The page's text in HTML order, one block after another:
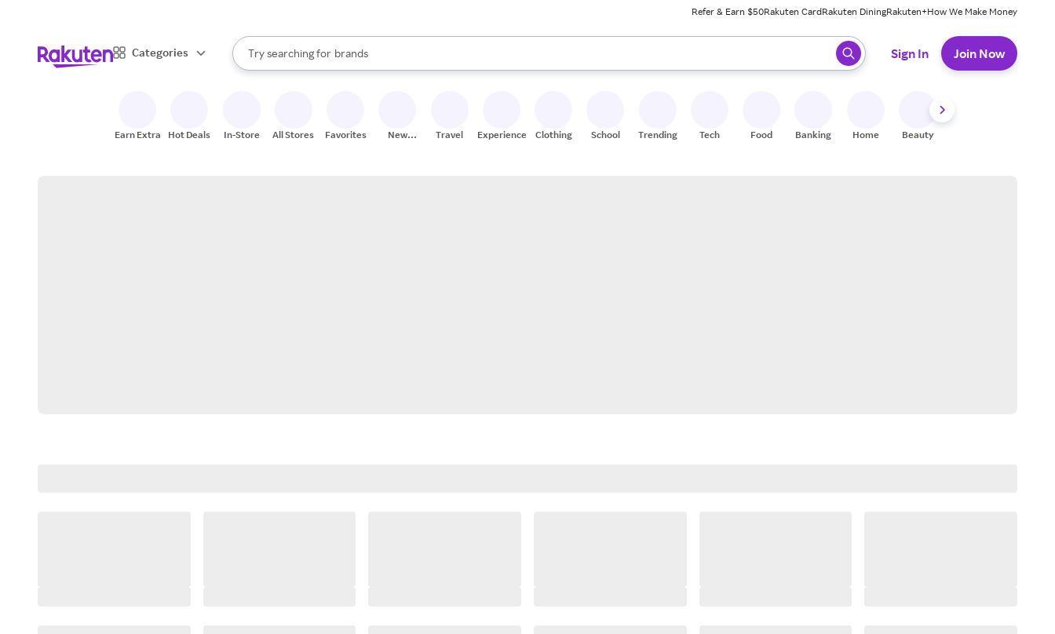
Refer & Earn $50Rakuten CardRakuten DiningRakuten+How We Make Money
Categories
Search Rakuten
Try searching for
stores
brands
groceries
When autocomplete results are available, use the up and down arrow keys to review results. When ready, press enter to select.
Sign In Join Now
Earn Extra Hot Deals In-Store All Stores Favorites
New
Travel Experiences Clothing School Trending Tech Food Banking Home Beauty